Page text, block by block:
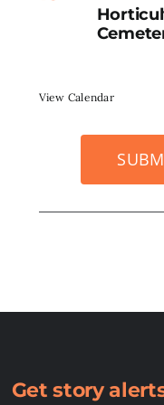
View Calendar
Get story